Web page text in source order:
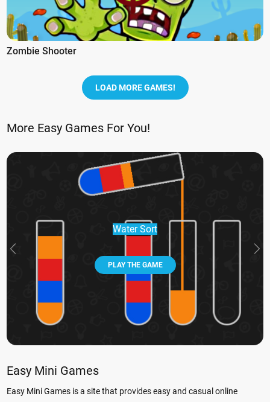
Zombie Shooter
LOAD MORE GAMES!
More Easy Games For You!
Water Sort
PLAY THE GAME
Easy Mini Games
Easy Mini Games is a site that provides easy and casual online